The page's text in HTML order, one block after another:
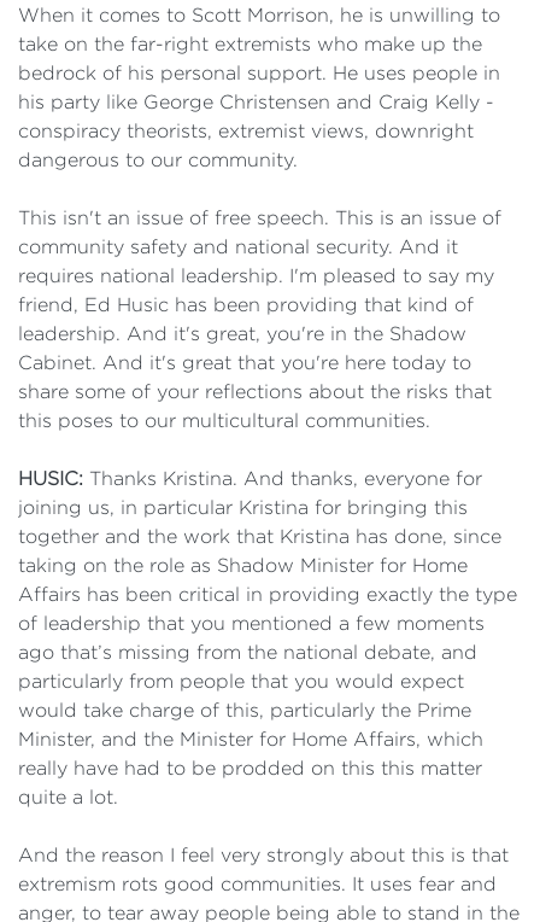
When it comes to Scott Morrison, he is unwilling to
take on the far-right extremists who make up the
bedrock of his personal support. He uses people in
his party like George Christensen and Craig Kelly -
conspiracy theorists, extremist views, downright
dangerous to our community.
This isn't an issue of free speech. This is an issue of
community safety and national security. And it
requires national leadership. I'm pleased to say my
friend, Ed Husic has been providing that kind of
leadership. And it's great, you're in the Shadow
Cabinet. And it's great that you're here today to
share some of your reflections about the risks that
this poses to our multicultural communities.
HUSIC: Thanks Kristina. And thanks, everyone for
joining us, in particular Kristina for bringing this
together and the work that Kristina has done, since
taking on the role as Shadow Minister for Home
Affairs has been critical in providing exactly the type
of leadership that you mentioned a few moments
ago that’s missing from the national debate, and
particularly from people that you would expect
would take charge of this, particularly the Prime
Minister, and the Minister for Home Affairs, which
really have had to be prodded on this this matter
quite a lot.
And the reason I feel very strongly about this is that
extremism rots good communities. It uses fear and
anger, to tear away people being able to stand in the